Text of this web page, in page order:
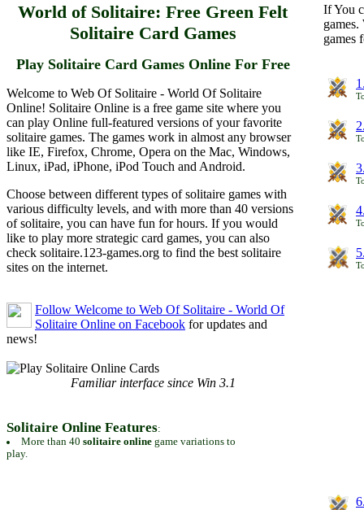
World of Solitaire: Free Green Felt
Solitaire Card Games
Play Solitaire Card Games Online For Free
Welcome to Web Of Solitaire - World Of Solitaire
Online! Solitaire Online is a free game site where you
can play Online full-featured versions of your favorite
solitaire games. The games work in almost any browser
like IE, Firefox, Chrome, Opera on the Mac, Windows,
Linux, iPad, iPhone, iPod Touch and Android.
Choose between different types of solitaire games with
various difficulty levels, and with more than 40 versions
of solitaire, you can have fun for hours. If you would
like to play more strategic card games, you can also
check solitaire.123-games.org to find the best solitaire
sites on the internet.
Follow Welcome to Web Of Solitaire - World Of
Solitaire Online on Facebook for updates and
news!
If You
games
Familiar interface since Win 3.1
Solitaire Online Features:
More than 40 solitaire onlinegame variations to
play.